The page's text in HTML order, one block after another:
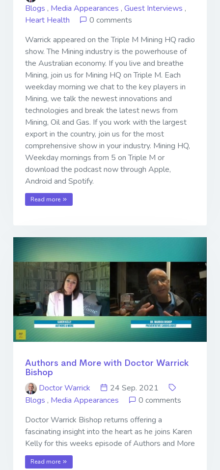
Blogs , Media Appearances , Guest Interviews ,
Heart Health
0 comments
Warrick appeared on the Triple M Mining HQ radio
show. The Mining industry is the powerhouse of
the Australian economy. If you live and breathe
Mining, join us for Mining HQ on Triple M. Each
weekday morning we chat to the key players in
Mining, we talk the newest innovations and
technologies and break the latest news from
Mining, Oil and Gas. If you work with the largest
export in the country, join us for the most
comprehensive show in your industry. Mining HQ,
Weekday mornings from 5 on Triple M or
download the podcast now through Apple,
Android and Spotify.
Read more
Authors and More with Doctor Warrick
Bishop
Doctor Warrick
24 Sep. 2021
Blogs , Media Appearances
0 comments
Doctor Warrick Bishop returns offering a
fascinating insight into the heart as he joins Karen
Kelly for this weeks episode of Authors and More
Read more